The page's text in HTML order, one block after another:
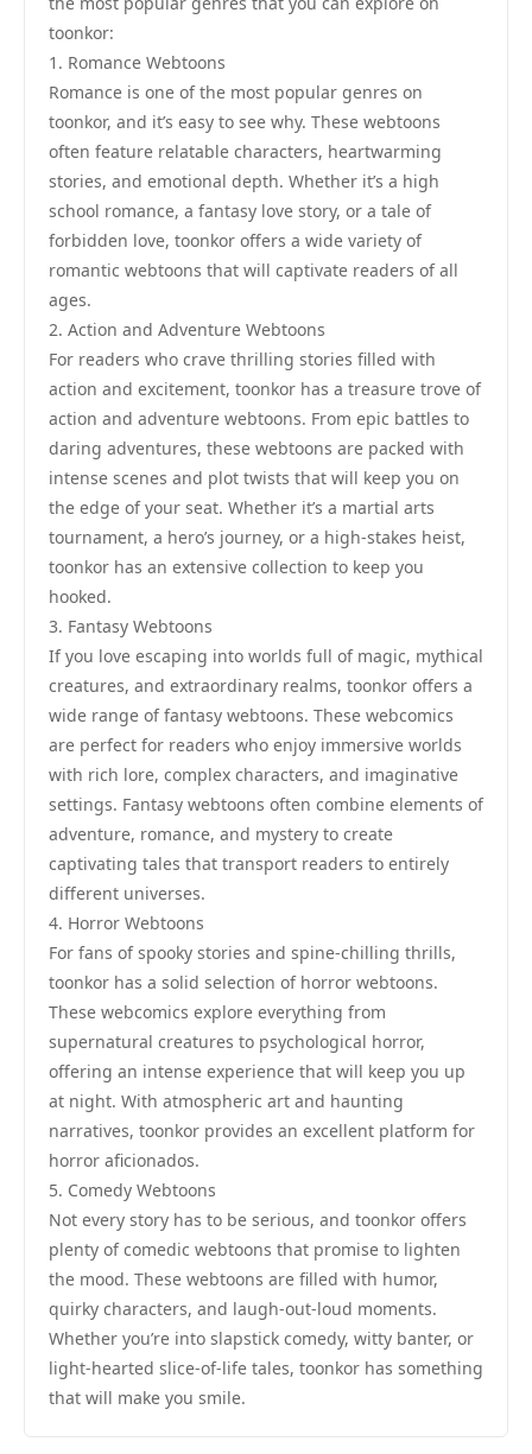
toonkor:
1. Romance Webtoons
Romance is one of the most popular genres on
toonkor, and it’s easy to see why. These webtoons
often feature relatable characters, heartwarming
stories, and emotional depth. Whether it’s a high
school romance, a fantasy love story, or a tale of
forbidden love, toonkor offers a wide variety of
romantic webtoons that will captivate readers of all
ages.
2. Action and Adventure Webtoons
For readers who crave thrilling stories filled with
action and excitement, toonkor has a treasure trove of
action and adventure webtoons. From epic battles to
daring adventures, these webtoons are packed with
intense scenes and plot twists that will keep you on
the edge of your seat. Whether it’s a martial arts
tournament, a hero’s journey, or a high-stakes heist,
toonkor has an extensive collection to keep you
hooked.
3. Fantasy Webtoons
If you love escaping into worlds full of magic, mythical
creatures, and extraordinary realms, toonkor offers a
wide range of fantasy webtoons. These webcomics
are perfect for readers who enjoy immersive worlds
with rich lore, complex characters, and imaginative
settings. Fantasy webtoons often combine elements of
adventure, romance, and mystery to create
captivating tales that transport readers to entirely
different universes.
4. Horror Webtoons
For fans of spooky stories and spine-chilling thrills,
toonkor has a solid selection of horror webtoons.
These webcomics explore everything from
supernatural creatures to psychological horror,
offering an intense experience that will keep you up
at night. With atmospheric art and haunting
narratives, toonkor provides an excellent platform for
horror aficionados.
5. Comedy Webtoons
Not every story has to be serious, and toonkor offers
plenty of comedic webtoons that promise to lighten
the mood. These webtoons are filled with humor,
quirky characters, and laugh-out-loud moments.
Whether you’re into slapstick comedy, witty banter, or
light-hearted slice-of-life tales, toonkor has something
that will make you smile.